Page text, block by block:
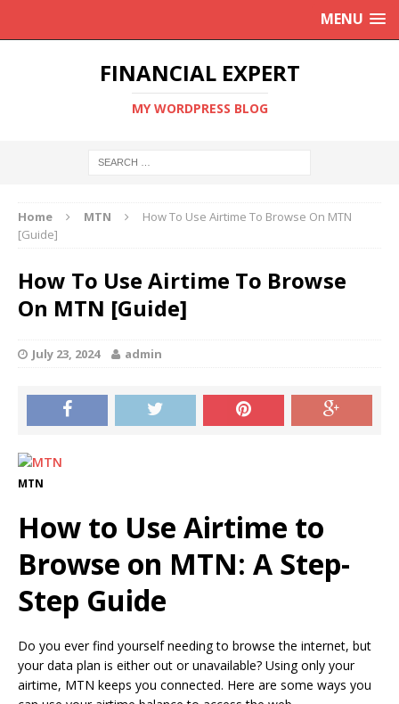
MENU
FINANCIAL EXPERT
MY WORDPRESS BLOG
Home MTN
How To Use Airtime To Browse On MTN
[Guide]
How To Use Airtime To Browse
On MTN [Guide]
July 23, 2024 admin
MTN
How to Use Airtime to
Browse on MTN: A Step-
Step Guide
Do you ever find yourself needing to browse the internet, but
your data plan is either out or unavailable? Using only your
airtime, MTN keeps you connected. Here are some ways you